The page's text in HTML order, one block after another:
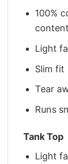
100%
Light
Slim fit
Tear
Runs
Tank Top
Light